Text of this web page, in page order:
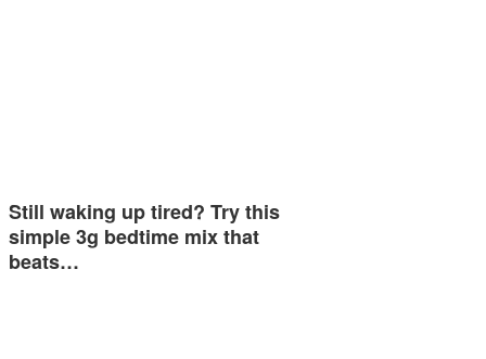
Still waking up tired? Try this
simple 3g bedtime mix that
beats…